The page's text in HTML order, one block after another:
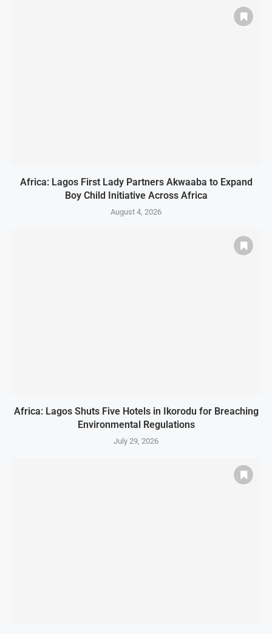
Africa: Lagos First Lady Partners Akwaaba to Expand
Boy Child Initiative Across Africa
August 4, 2026
Africa: Lagos Shuts Five Hotels in Ikorodu for Breaching
Environmental Regulations
July 29, 2026